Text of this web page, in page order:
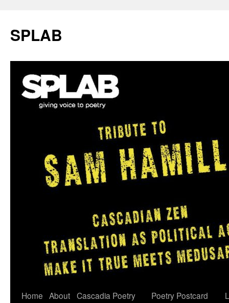
SPLAB
Skip
Home About Cascadia Poetry
Poetry Postcard